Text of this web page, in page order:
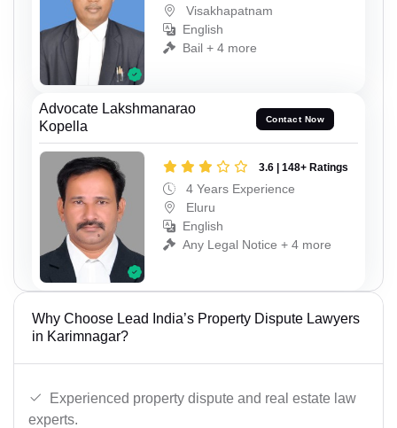
Visakhapatnam
English
Bail + 4 more
Advocate Lakshmanarao
Kopella
Contact Now
3.6 | 148+ Ratings
4 Years Experience
Eluru
English
Any Legal Notice + 4 more
Why Choose Lead India’s Property Dispute Lawyers
in Karimnagar?
Experienced property dispute and real estate law
experts.